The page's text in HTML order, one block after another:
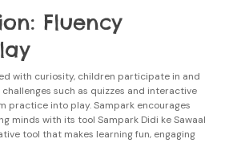
Fluency
with curiosity, children participate in and
such as quizzes and interactive
practice into play. Sampark encourages
minds with its tool Sampark Didi ke Sawaal
tool that makes learning fun, engaging